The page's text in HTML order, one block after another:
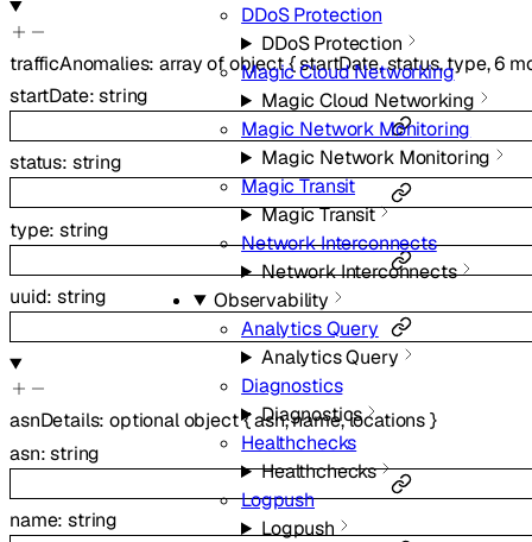
DDoS Protection
DDoS Protection
Magic Cloud Networking
Magic Cloud Networking
Magic Network Monitoring
Magic Network Monitoring
Magic Transit
Magic Transit
Network Interconnects
Network Interconnects
Observability
Analytics Query
Analytics Query
Diagnostics
Diagnostics
Healthchecks
Healthchecks
Logpush
Logpush
trafficAnomalies:array ofobject{startDate,status,type,6
startDate:string
status: string
type:string
uuid:string
asnDetails:optionalobject{asn,name,locations}
asn:string
name:string